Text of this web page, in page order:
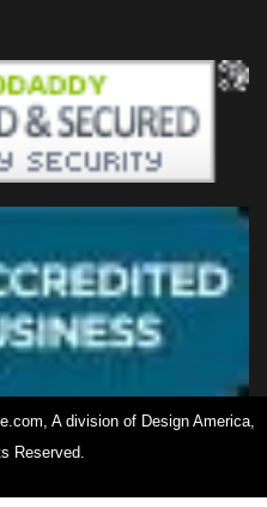
A division of Design America,
Reserved.